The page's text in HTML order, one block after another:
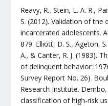
Reavy, R., Stein, L. A. R.,
S. (2012). Validation of the
incarcerated adolescents.
879. Elliott, D. S., Ageton,
A., & Canter, R. J. (1983).
of delinquent behavior:
Survey Report No. 26).
Research Institute.
classification of high-risk